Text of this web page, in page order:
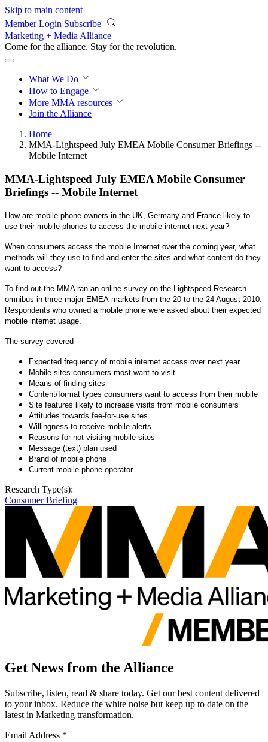
Skip to main content
Member Login Subscribe
Marketing + Media Alliance
Come for the alliance. Stay for the revolution.
What We Do
How to Engage
More MMA resources
Join the Alliance
Home
MMA-Lightspeed July EMEA Mobile Consumer Briefings --
Mobile Internet
MMA-Lightspeed July EMEA Mobile Consumer
Briefings -- Mobile Internet
How are mobile phone owners in the UK, Germany and France likely to
use their mobile phones to access the mobile internet next year?
When consumers access the mobile Internet over the coming year, what
methods will they use to find and enter the sites and what content do they
want to access?
To find out the MMA ran an online survey on the Lightspeed Research
omnibus in three major EMEA markets from the 20 to the 24 August 2010.
Respondents who owned a mobile phone were asked about their expected
mobile internet usage.
The survey covered
Expected frequency of mobile internet access over next year
Mobile sites consumers most want to visit
Means of finding sites
Content/format types consumers want to access from their mobile
Site features likely to increase visits from mobile consumers
Attitudes towards fee-for-use sites
Willingness to receive mobile alerts
Reasons for not visiting mobile sites
Message (text) plan used
Brand of mobile phone
Current mobile phone operator
Research Type(s):
Consumer Briefing
Get News from the Alliance
Subscribe, listen, read & share today. Get our best content delivered
to your inbox. Reduce the white noise but keep up to date on the
latest in Marketing transformation.
Email Address *